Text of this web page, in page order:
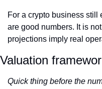
For a crypto business still
are good numbers. It is
projections imply real
Valuation
Quick thing before the